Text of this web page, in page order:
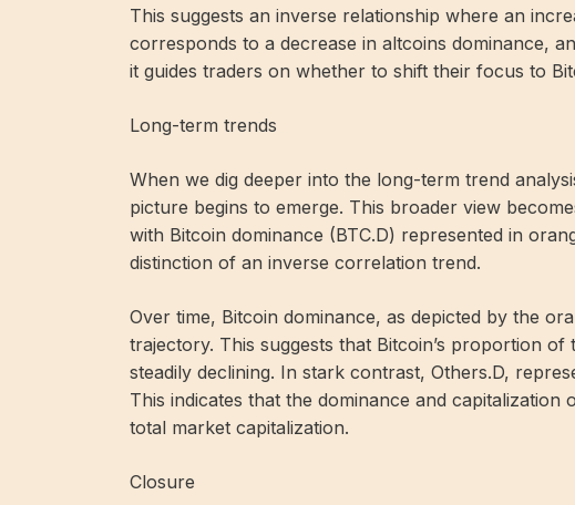
This suggests an inverse relationship where an
corresponds to a decrease in altcoins dominance,
it guides traders on whether to shift their focus to
Long-term trends
When we dig deeper into the long-term trend
picture begins to emerge. This broader view
with Bitcoin dominance (BTC.D) represented in
distinction of an inverse correlation trend.
Over time, Bitcoin dominance, as depicted by the
trajectory. This suggests that Bitcoin’s proportion
steadily declining. In stark contrast, Others.D,
This indicates that the dominance and
total market capitalization.
Closure